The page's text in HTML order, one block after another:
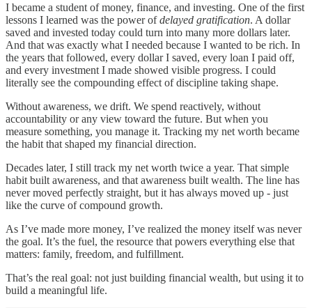
I became a student of money, finance, and investing. One of the first
lessons I learned was the power ofdelayed gratification. A dollar
saved and invested today could turn into many more dollars later.
And that was exactly what I needed because I wanted to be rich. In
the years that followed, every dollar I saved, every loan I paid off,
and every investment I made showed visible progress. I could
literally see the compounding effect of discipline taking shape.
Without awareness, we drift. We spend reactively, without
accountability or any view toward the future. But when you
measure something, you manage it. Tracking my net worth became
the habit that shaped my financial direction.
Decades later, I still track my net worth twice a year. That simple
habit built awareness, and that awareness built wealth. The line has
never moved perfectly straight, but it has always moved up - just
like the curve of compound growth.
As I’ve made more money, I’ve realized the money itself was never
the goal. It’s the fuel, the resource that powers everything else that
matters: family, freedom, and fulfillment.
That’s the real goal: not just building financial wealth, but using it to
build a meaningful life.